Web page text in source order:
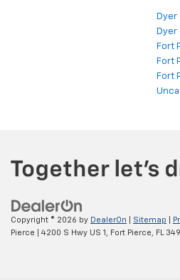
Dyer
Fort
Fort
Fort
Copyright © 2026 by DealerOn Sitemap
Pierce
4200 S Hwy US 1, Fort Pierce, FL